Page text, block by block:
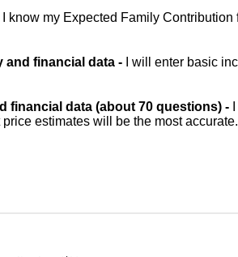
I know my Expected Family Contribution
and financial data - I will enter basic
financial data (about 70 questions) -
estimates will be the most accurate.